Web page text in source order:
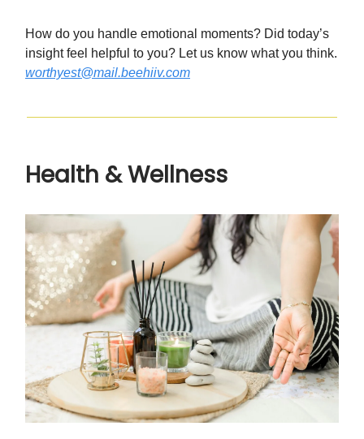
How do you handle emotional moments? Did today’s
insight feel helpful to you? Let us know what you think.
worthyest@mail.beehiiv.com
Health & Wellness